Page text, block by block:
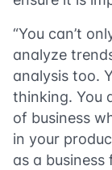
“You can’t
analyze
analysis too.
thinking. You
of business
in your
as a